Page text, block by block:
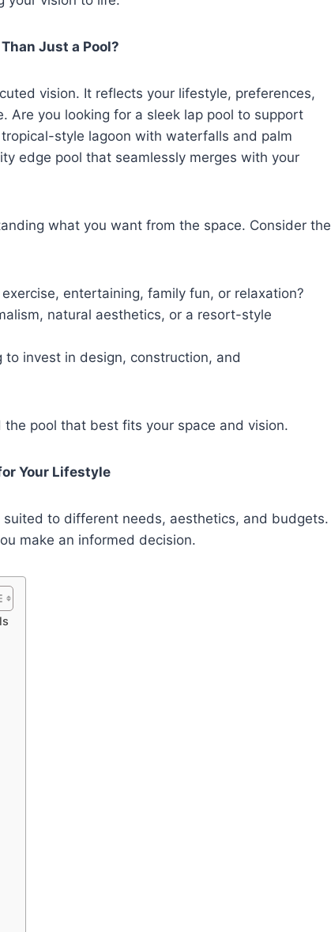
Just a Pool?
vision. It reflects your lifestyle, preferences,
Are you looking for a sleek lap pool to support
style lagoon with waterfalls and palm
edge pool that seamlessly merges with your
what you want from the space. Consider the
entertaining, family fun, or relaxation?
natural aesthetics, or a resort-style
to invest in design, construction, and
pool that best fits your space and vision.
Your Lifestyle
to different needs, aesthetics, and budgets.
make an informed decision.